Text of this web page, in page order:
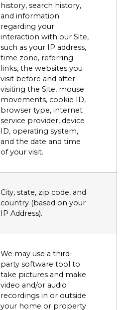
history, search history,
and information
regarding your
interaction with our Site,
such as your IP address,
time zone, referring
links, the websites you
visit before and after
visiting the Site, mouse
movements, cookie ID,
browser type, internet
service provider, device
ID, operating system,
and the date and time
of your visit.
City, state, zip code, and
country (based on your
IP Address).
We may use a third-
party software tool to
take pictures and make
video and/or audio
recordings in or outside
your home or property